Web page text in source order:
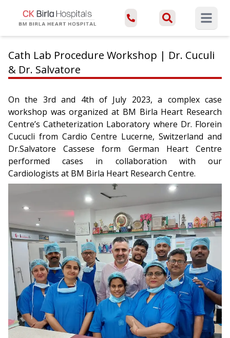
Open
Cath Lab Procedure Workshop | Dr. Cuculi
& Dr. Salvatore
On the 3rd and 4th of July 2023, a complex case
workshop was organized at BM Birla Heart Research
Centre’s Catheterization Laboratory where Dr. Florein
Cucucli from Cardio Centre Lucerne, Switzerland and
Dr.Salvatore Cassese form German Heart Centre
performed cases in collaboration with our
Cardiologists at BM Birla Heart Research Centre.